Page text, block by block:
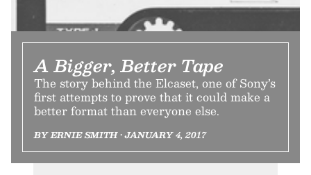
A Bigger, Better Tape
The story behind the Elcaset, one of Sony’s
first attempts to prove that it could make a
better format than everyone else.
BY ERNIE SMITH • JANUARY 4, 2017